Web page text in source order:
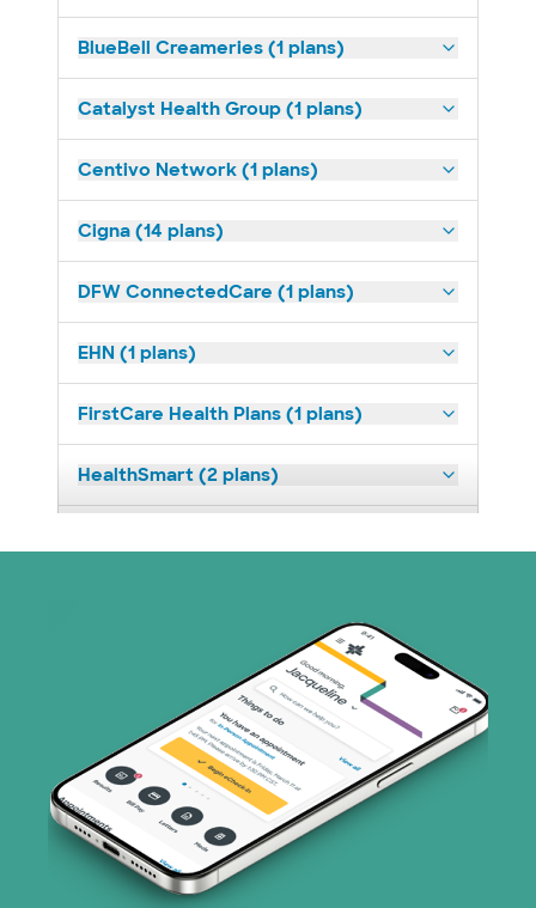
BlueBell Creameries (1 plans)
Catalyst Health Group (1 plans)
Centivo Network (1 plans)
Cigna (14 plans)
DFW ConnectedCare (1 plans)
EHN (1 plans)
FirstCare Health Plans (1 plans)
HealthSmart (2 plans)
Medicare (2 plans)
Nebraska Furniture Mart (3 plans)
PHCS Network (1 plans)
Prism Electric (1 plans)